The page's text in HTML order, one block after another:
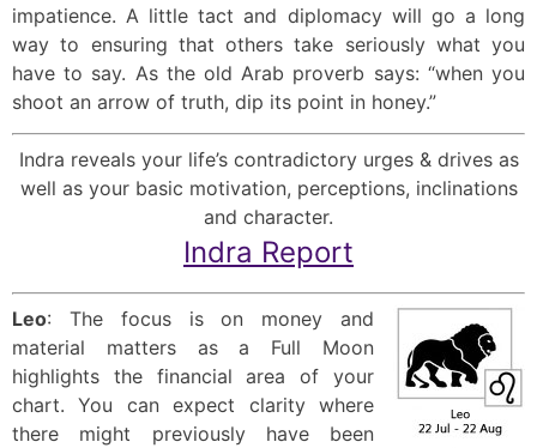
impatience. A little tact and diplomacy will go a long
way to ensuring that others take seriously what you
have to say. As the old Arab proverb says: “when you
shoot an arrow of truth, dip its point in honey.”
Indra reveals your life’s contradictory urges & drives as
well as your basic motivation, perceptions, inclinations
and character.
Indra Report
Leo: The focus is on money and
material matters as a Full Moon
highlights the financial area of your
chart. You can expect clarity where
there might previously have been